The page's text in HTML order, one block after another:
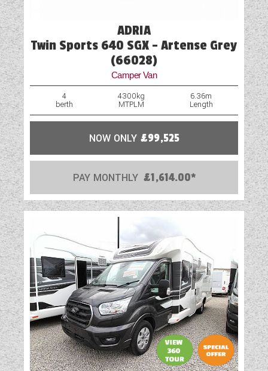
ADRIA
Twin Sports 640 SGX - Artense Grey
(66028)
Camper Van
4
berth
4300kg
MTPLM
6.36m
Length
NOW ONLY £99,525
PAY MONTHLY £1,614.00*